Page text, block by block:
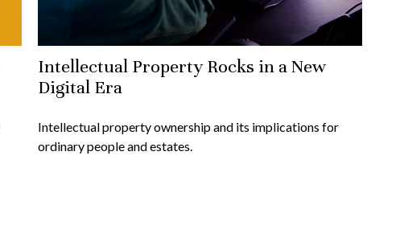
Intellectual Property Rocks in a New
Digital Era
Intellectual property ownership and its implications for
ordinary people and estates.